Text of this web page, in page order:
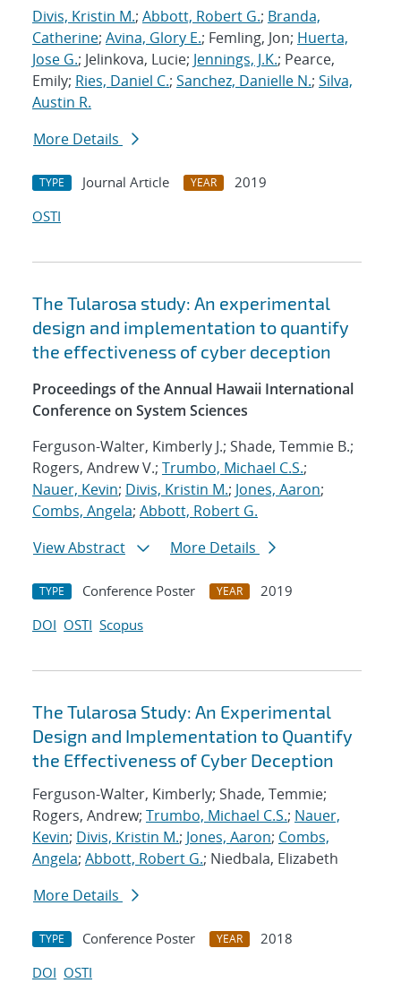
Divis, Kristin M.; Abbott, Robert G.; Branda,
Catherine; Avina, Glory E.; Femling, Jon; Huerta,
Jose G.; Jelinkova, Lucie; Jennings, J.K.; Pearce,
Emily; Ries, Daniel C.; Sanchez, Danielle N.; Silva,
Austin R.
More Details
TYPE Journal Article YEAR
2019
OSTI
The Tularosa study: An experimental
design and implementation to quantify
the effectiveness of cyber deception
Proceedings of the Annual Hawaii International
Conference on System Sciences
Ferguson-Walter, Kimberly J.; Shade, Temmie B.;
Rogers, Andrew V.; Trumbo, Michael C.S.;
Nauer, Kevin; Divis, Kristin M.; Jones, Aaron;
Combs, Angela; Abbott, Robert G.
View Abstract
More Details
TYPE Conference Poster YEAR
2019
DOI OSTI Scopus
The Tularosa Study: An Experimental
Design and Implementation to Quantify
the Effectiveness of Cyber Deception
Ferguson-Walter, Kimberly; Shade, Temmie;
Rogers, Andrew; Trumbo, Michael C.S.; Nauer,
Kevin; Divis, Kristin M.; Jones, Aaron; Combs,
Angela; Abbott, Robert G.; Niedbala, Elizabeth
More Details
TYPE Conference Poster YEAR
2018
DOI OSTI